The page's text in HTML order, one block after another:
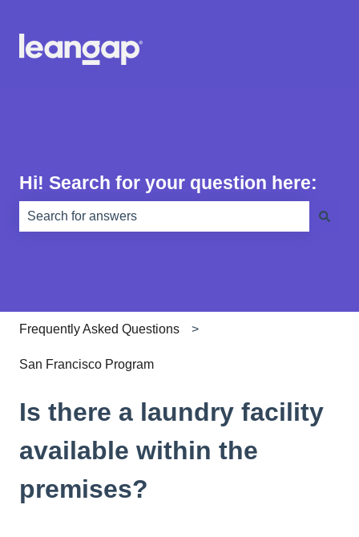
Hi! Search for your question here:
Frequently Asked Questions
San Francisco Program
Is there a laundry facility
available within the
premises?